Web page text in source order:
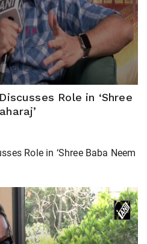
Role in ‘Shree
Role in ‘Shree Baba Neem